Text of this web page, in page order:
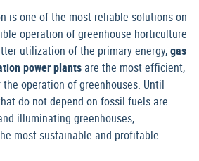
is one of the most reliable solutions on
operation of greenhouse horticulture
utilization of the primary energy,gas
power plants are the most efficient,
operation of greenhouses. Until
do not depend on fossil fuels are
illuminating greenhouses,
most sustainable and profitable